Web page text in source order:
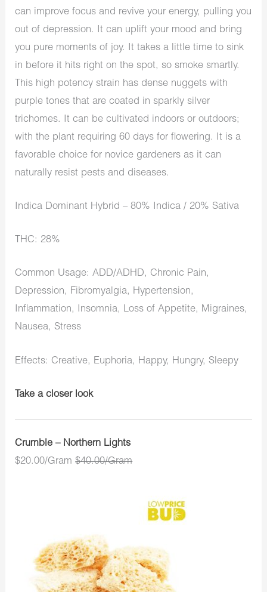
can improve focus and revive your energy, pulling you
out of depression. It can uplift your mood and bring
you pure moments of joy. It takes a little time to sink
in before it hits right on the spot, so smoke smartly.
This high potency strain has dense nuggets with
purple tones that are coated in sparkly silver
trichomes. It can be cultivated indoors or outdoors;
with the plant requiring 60 days for flowering. It is a
favorable choice for novice gardeners as it can
naturally resist pests and diseases.
Indica Dominant Hybrid – 80% Indica / 20% Sativa
THC: 28%
Common Usage: ADD/ADHD, Chronic Pain,
Depression, Fibromyalgia, Hypertension,
Inflammation, Insomnia, Loss of Appetite, Migraines,
Nausea, Stress
Effects: Creative, Euphoria, Happy, Hungry, Sleepy
Take a closer look
Crumble – Northern Lights
$20.00/Gram$40.00/Gram